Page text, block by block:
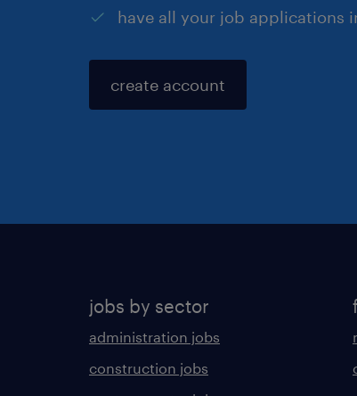
have all your job applications
create account
jobs by sector
administration jobs
construction jobs